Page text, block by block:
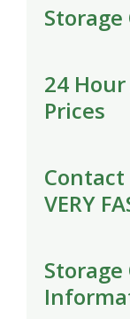
Storage
24
Prices
VERY